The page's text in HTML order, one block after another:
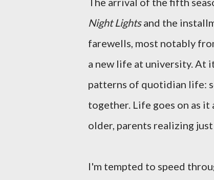
Night Lightsand the
farewells, most notably
a new life at university. At
patterns of quotidian life:
together. Life goes on as
older, parents realizing
I'm tempted to speed